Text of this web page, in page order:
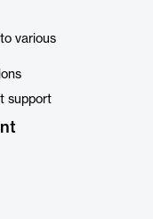
various
support